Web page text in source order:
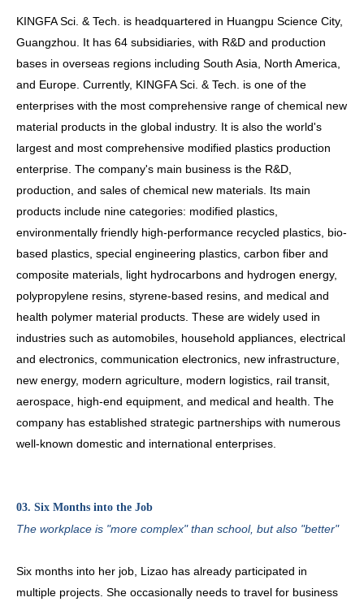
KINGFA Sci. & Tech. is headquartered in Huangpu Science City,
Guangzhou. It has 64 subsidiaries, with R&D and production
bases in overseas regions including South Asia, North America,
and Europe. Currently, KINGFA Sci. & Tech. is one of the
enterprises with the most comprehensive range of chemical new
material products in the global industry. It is also the world's
largest and most comprehensive modified plastics production
enterprise. The company's main business is the R&D,
production, and sales of chemical new materials. Its main
products include nine categories: modified plastics,
environmentally friendly high-performance recycled plastics, bio-
based plastics, special engineering plastics, carbon fiber and
composite materials, light hydrocarbons and hydrogen energy,
polypropylene resins, styrene-based resins, and medical and
health polymer material products. These are widely used in
industries such as automobiles, household appliances, electrical
and electronics, communication electronics, new infrastructure,
new energy, modern agriculture, modern logistics, rail transit,
aerospace, high-end equipment, and medical and health. The
company has established strategic partnerships with numerous
well-known domestic and international enterprises.
03. Six Months into the Job
The workplace is "more complex" than school, but also "better"
Six months into her job, Lizao has already participated in
multiple projects. She occasionally needs to travel for business